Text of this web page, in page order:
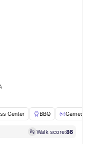
Center BBQ Games
Walk score:86